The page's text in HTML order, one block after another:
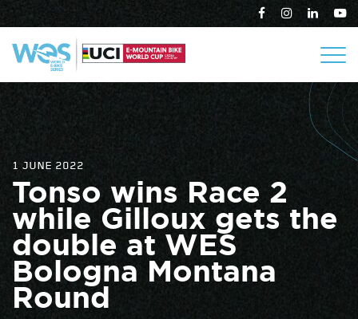
1 JUNE 2022
Tonso wins Race 2
while Gilloux gets the
double at WES
Bologna Montana
Round